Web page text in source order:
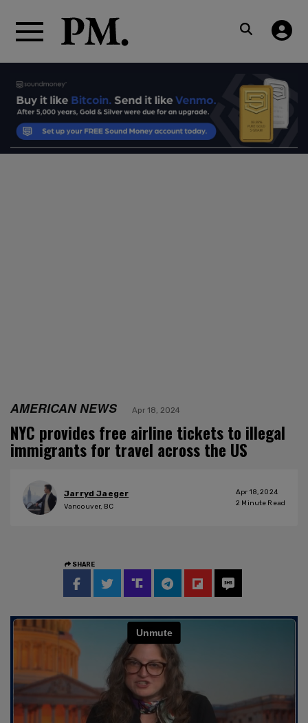
AMERICAN NEWS Apr 18, 2024
NYC provides free airline tickets to illegal
immigrants for travel across the US
Jarryd Jaeger
Vancouver, BC
Apr 18, 2024
2 Minute Read
SHARE